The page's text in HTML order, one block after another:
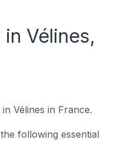
Vélines,
Vélines in France.
following essential